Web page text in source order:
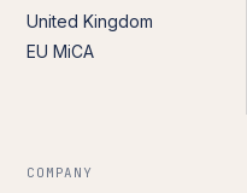
United Kingdom
EU MiCA
COMPANY